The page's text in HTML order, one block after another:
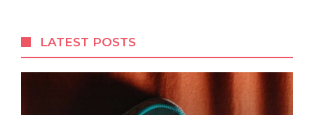
LATEST POSTS